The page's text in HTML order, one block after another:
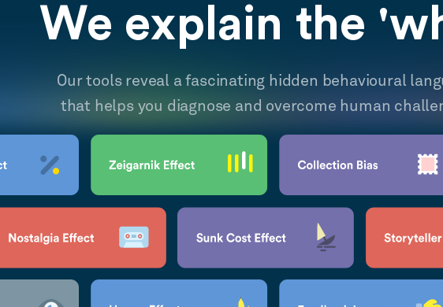
We explain the
Our tools reveal a fascinating hidden behavioural
that helps you diagnose and overcome human